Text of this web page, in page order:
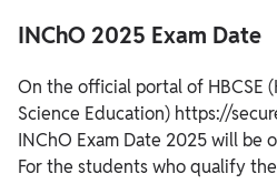
INChO 2025 Exam Date
On the official portal of HBCSE
Science Education) https://
INChO Exam Date 2025 will be
For the students who qualify